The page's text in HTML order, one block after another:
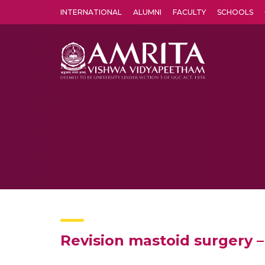
INTERNATIONAL ALUMNI FACULTY SCHOOLS
Revision mastoid surgery